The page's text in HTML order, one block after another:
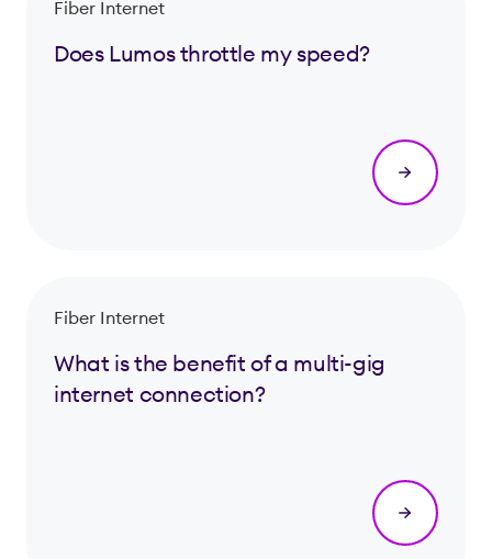
Fiber Internet
Does Lumos throttle my speed?
Fiber Internet
What is the benefit of a multi-gig
internet connection?